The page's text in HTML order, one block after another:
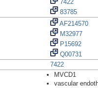
7422
83785
AF214570
M32977
P15692
Q00731
7422
MVCD1
vascular